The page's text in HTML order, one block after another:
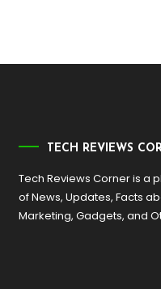
TECH REVIEWS
Tech Reviews Corner is a
of News, Updates, Facts
Marketing, Gadgets, and